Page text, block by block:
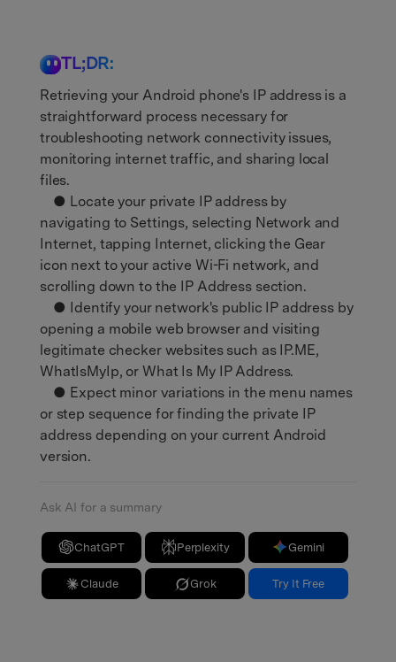
TL;DR:
Retrieving your Android phone's IP address is a
straightforward process necessary for
troubleshooting network connectivity issues,
monitoring internet traffic, and sharing local
files.
● Locate your private IP address by
navigating to Settings, selecting Network and
Internet, tapping Internet, clicking the Gear
icon next to your active Wi-Fi network, and
scrolling down to the IP Address section.
● Identify your network's public IP address by
opening a mobile web browser and visiting
legitimate checker websites such as IP.ME,
WhatIsMyIp, or What Is My IP Address.
● Expect minor variations in the menu names
or step sequence for finding the private IP
address depending on your current Android
version.
Ask AI for a summary
ChatGPT Perplexity Gemini
Claude Grok Try It Free